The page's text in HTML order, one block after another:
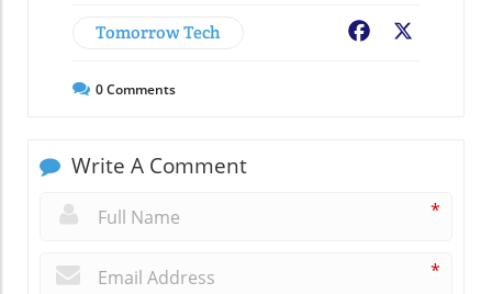
Tomorrow Tech Facebook
0Comments
Write A Comment
*
*